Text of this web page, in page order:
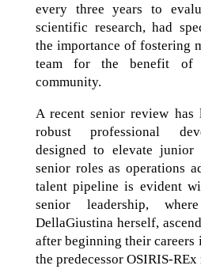
every three years to
scientific research, had
the importance of fostering
team for the benefit of
community.
A recent senior review has
robust professional
designed to elevate junior
senior roles as operations
talent pipeline is evident
senior leadership,
DellaGiustina herself,
after beginning their
the predecessor OSIRIS-REx